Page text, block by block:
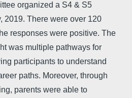
organized a S4 & S5
2019. There were over 120
responses were positive. The
was multiple pathways for
participants to understand
paths. Moreover, through
parents were able to